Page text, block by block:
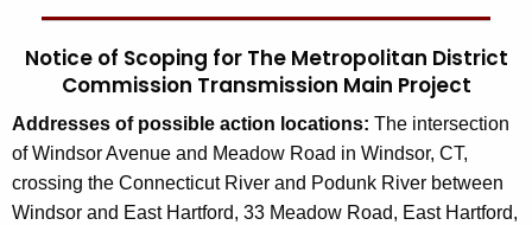
Notice of Scoping for The Metropolitan District
Commission Transmission Main Project
Addresses of possible action locations: The intersection
of Windsor Avenue and Meadow Road in Windsor, CT,
crossing the Connecticut River and Podunk River between
Windsor and East Hartford, 33 Meadow Road, East Hartford,